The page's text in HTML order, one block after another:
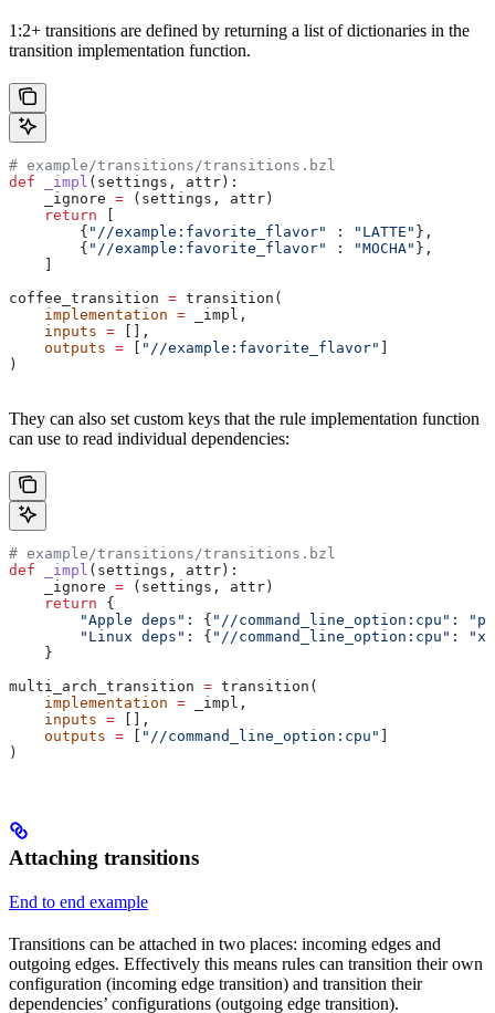
1:2+ transitions are defined by returning a list of dictionaries in the
transition implementation function.
# example/transitions/transitions.bzl
def _impl ( settings , attr ):
    _ignore
= (settings, attr)
    return
        {
"//example:favorite_flavor" : "LATTE" },
        {
"//example:favorite_flavor" : "MOCHA" },
coffee_transition = transition(
    implementation
= _impl,
    inputs
= [],
    outputs
= "//example:favorite_flavor"
)
They can also set custom keys that the rule implementation function
can use to read individual dependencies:
# example/transitions/transitions.bzl
def _impl ( settings , attr ):
    _ignore
= (settings, attr)
    return
{
        "Apple deps"
: { "//command_line_option:cpu" :
        "Linux deps"
: { "//command_line_option:cpu" :
    }
multi_arch_transition = transition(
    implementation
= _impl,
    inputs
= [],
    outputs
= "//command_line_option:cpu"
)
Attaching transitions
End to end example
Transitions can be attached in two places: incoming edges and
outgoing edges. Effectively this means rules can transition their own
configuration (incoming edge transition) and transition their
dependencies’ configurations (outgoing edge transition).